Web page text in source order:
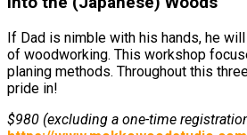
If Dad is nimble with his hands, he
of woodworking. This workshop
planing methods. Throughout this
pride in!
$980 (excluding a one-time